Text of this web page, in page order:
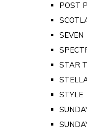
POST
SEVEN
STAR
STYLE